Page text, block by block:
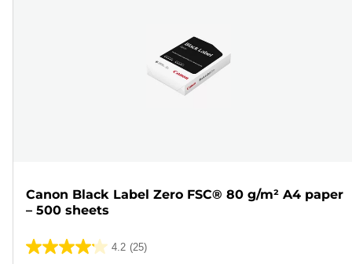
Canon Black Label Zero FSC® 80 g/m² A4 paper
– 500 sheets
4.2 (25)
4.2